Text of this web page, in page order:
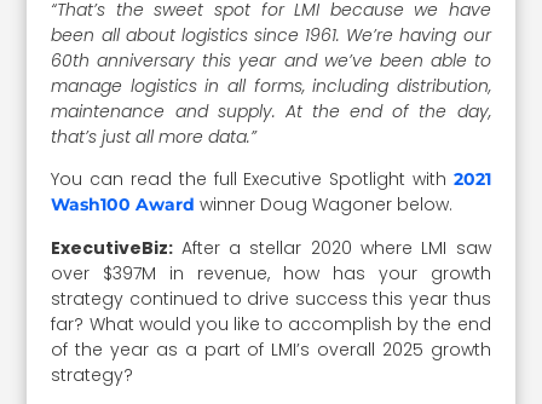
“That’s the sweet spot for LMI because we have
been all about logistics since 1961. We’re having our
60th anniversary this year and we’ve been able to
manage logistics in all forms, including distribution,
maintenance and supply. At the end of the day,
that’s just all more data.”
You can read the full Executive Spotlight with 2021
Wash100 Award winner Doug Wagoner below.
ExecutiveBiz: After a stellar 2020 where LMI saw
over $397M in revenue, how has your growth
strategy continued to drive success this year thus
far? What would you like to accomplish by the end
of the year as a part of LMI’s overall 2025 growth
strategy?